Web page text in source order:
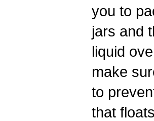
you to
jars and
liquid
make
to
that